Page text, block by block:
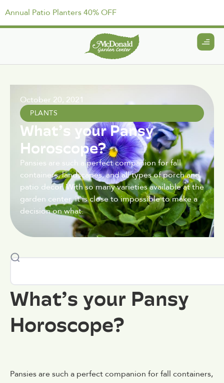
Annual Patio Planters 40% OFF
October 20, 2021
PLANTS
What’s your Pansy
Horoscope?
Pansies are such a perfect companion for fall
containers, landscapes, and all types of porch and
patio decor. With so many varieties available at the
garden center, it is close to impossible to make a
decision on what.
What’s your Pansy
Horoscope?
Pansies are such a perfect companion for fall containers,